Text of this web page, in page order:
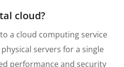
cloud?
a cloud computing service
servers for a single
performance and security